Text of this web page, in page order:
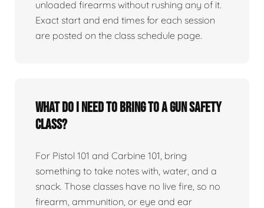
unloaded firearms without rushing any of it.
Exact start and end times for each session
are posted on the class schedule page.
What do I need to bring to a gun safety
class?
For Pistol 101 and Carbine 101, bring
something to take notes with, water, and a
snack. Those classes have no live fire, so no
firearm, ammunition, or eye and ear